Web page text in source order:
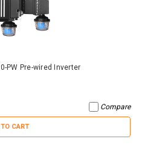
PW Pre-wired Inverter
Compare
CART